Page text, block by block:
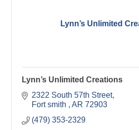
Lynn’s Unlimited
Lynn’s Unlimited Creations
2322 South 57th Street
Fort smith
AR 72903
(479) 353-2329